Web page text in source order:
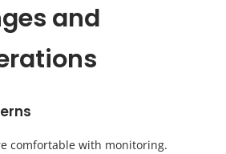
and
comfortable with monitoring.